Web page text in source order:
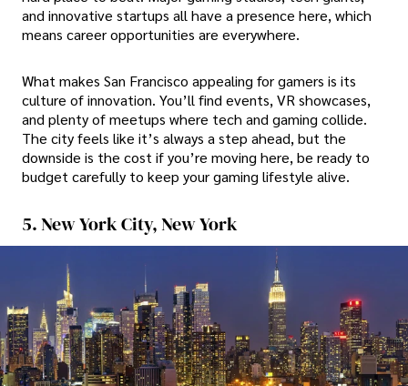
and innovative startups all have a presence here, which
means career opportunities are everywhere.
What makes San Francisco appealing for gamers is its
culture of innovation. You’ll find events, VR showcases,
and plenty of meetups where tech and gaming collide.
The city feels like it’s always a step ahead, but the
downside is the cost if you’re moving here, be ready to
budget carefully to keep your gaming lifestyle alive.
5. New York City, New York